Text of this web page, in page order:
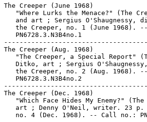
The Creeper (June 1968)
"Where Lurks the Menace?" (The
and art ; Sergius O'Shaugnessy,
the Creeper, no. 1 (June 1968).
   PN6728.3.N3B4no.1
The Creeper (Aug. 1968)
"The Creeper, a Special Report"
Ditko, art ; Sergius
the Creeper, no. 2 (Aug. 1968).
   PN6728.3.N3B4no.2
The Creeper (Dec. 1968)
"Which Face Hides My Enemy?"
art ; Denny O'Neil, writer. 23
no. 4 (Dec. 1968). -- Call no.: